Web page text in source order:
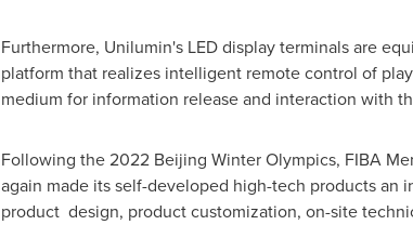
Furthermore, Unilumin's LED display terminals are
platform that realizes intelligent remote control of
medium for information release and interaction with
Following the 2022 Beijing Winter Olympics, FIBA
again made its self-developed high-tech products
product design, product customization, on-site